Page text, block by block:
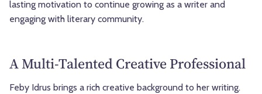
lasting motivation to continue growing as a writer and
engaging with literary community.
A Multi-Talented Creative Professional
Feby Idrus brings a rich creative background to her writing.